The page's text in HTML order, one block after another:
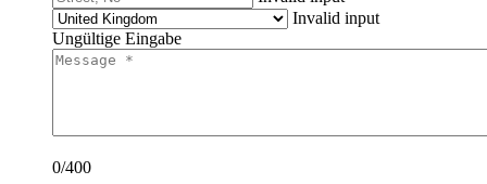
Invalid input
Ungültige Eingabe
0/400